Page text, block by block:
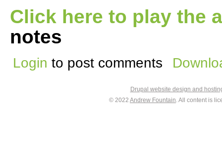
Click here to play the
notes
Login to post comments
Drupal website design and
© 2022 Andrew Fountain. All content is